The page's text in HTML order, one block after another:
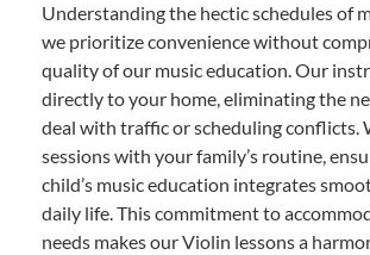
Understanding the hectic schedules of
we prioritize convenience without
quality of our music education. Our
directly to your home, eliminating the
deal with traffic or scheduling conflicts.
sessions with your family’s routine,
child’s music education integrates
daily life. This commitment to
needs makes our Violin lessons a